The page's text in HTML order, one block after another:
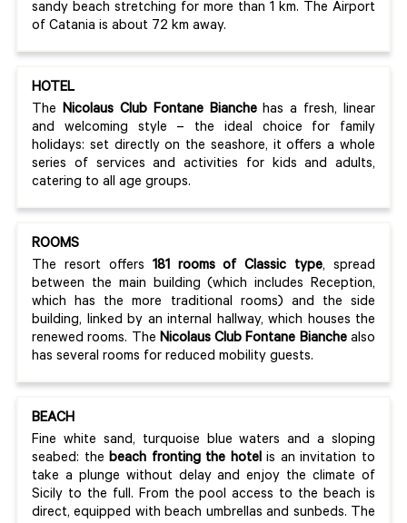
sandy beach stretching for more than 1 km. The Airport
of Catania is about 72 km away.
HOTEL
The Nicolaus Club Fontane Bianchehas a fresh, linear
and welcoming style – the ideal choice for family
holidays: set directly on the seashore, it offers a whole
series of services and activities for kids and adults,
catering to all age groups.
ROOMS
The resort offers 181 rooms of Classic type, spread
between the main building (which includes Reception,
which has the more traditional rooms) and the side
building, linked by an internal hallway, which houses the
renewed rooms. The Nicolaus Club Fontane Bianchealso
has several rooms for reduced mobility guests.
BEACH
Fine white sand, turquoise blue waters and a sloping
seabed: thebeach fronting the hotelis an invitation to
take a plunge without delay and enjoy the climate of
Sicily to the full. From the pool access to the beach is
direct, equipped with beach umbrellas and sunbeds. The